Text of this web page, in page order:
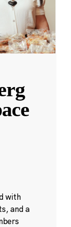
with
and a